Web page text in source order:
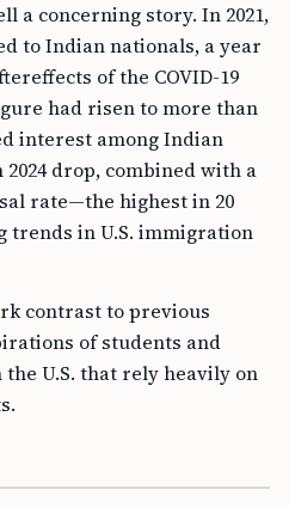
a concerning story. In 2021,
to Indian nationals, a year
of the COVID-19
had risen to more than
interest among Indian
drop, combined with a
rate—the highest in 20
in U.S. immigration
contrast to previous
of students and
U.S. that rely heavily on